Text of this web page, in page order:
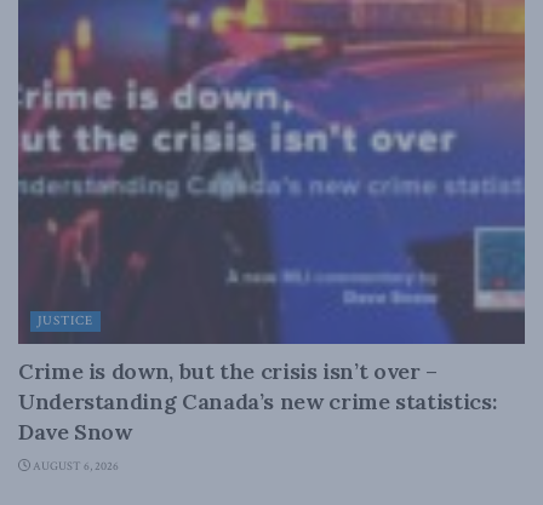
JUSTICE
Crime is down, but the crisis isn’t over –
Understanding Canada’s new crime statistics:
Dave Snow
AUGUST 6, 2026